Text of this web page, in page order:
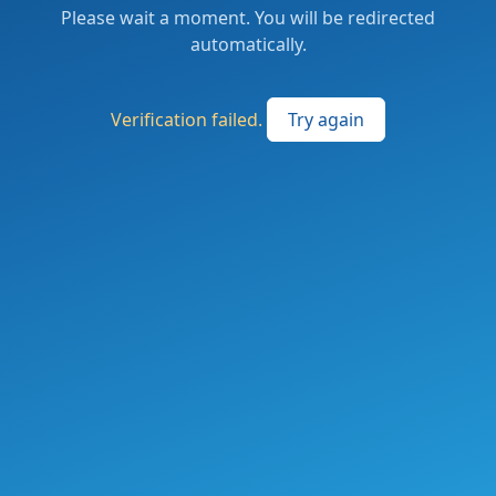
Please wait a moment. You will be redirected
automatically.
Verification failed. Try again